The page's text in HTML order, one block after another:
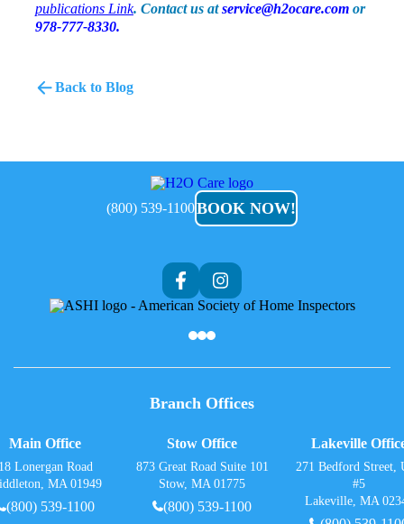
publications Link. Contact us atservice@h2ocare.com or
978-777-8330.
Back to Blog
H2O
Care
(800) 539-1100BOOK NOW!
Branch Offices
Main Office
Lonergan Road
MA 01949
(800) 539-1100
Stow Office
873 Great Road Suite 101
Stow, MA 01775
(800) 539-1100
Lakeville
271 Bedford Street,
#5
Lakeville, MA